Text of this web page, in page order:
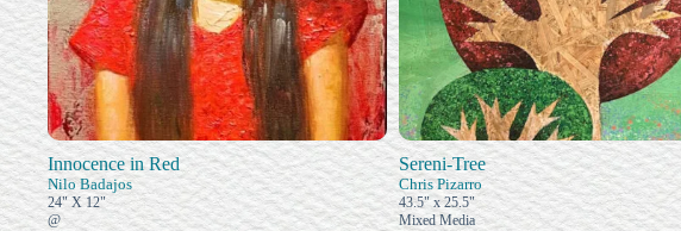
Innocence in Red
Nilo Badajos
24" X 12"
@
Sereni-Tree
Chris Pizarro
43.5" x 25.5"
Mixed Media